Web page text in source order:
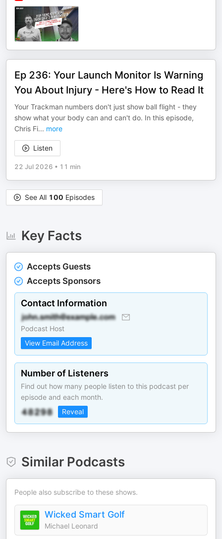
Ep 236: Your Launch Monitor Is Warning
You About Injury - Here's How to Read It
Your Trackman numbers don't just show ball flight - they
show what your body can and can't do. In this episode,
Chris Fi... more
Listen
22 Jul 2026 • 11 min
See All 100 Episodes
Key Facts
Accepts Guests
Accepts Sponsors
Contact Information
Podcast Host
View Email Address
Number of Listeners
Find out how many people listen to this podcast per
episode and each month.
Reveal
Similar Podcasts
People also subscribe to these shows.
Wicked Smart Golf
Michael Leonard